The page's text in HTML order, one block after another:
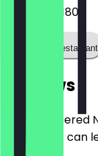
+441133451800
Call the restaurant
Reviews
Only
restaurant can